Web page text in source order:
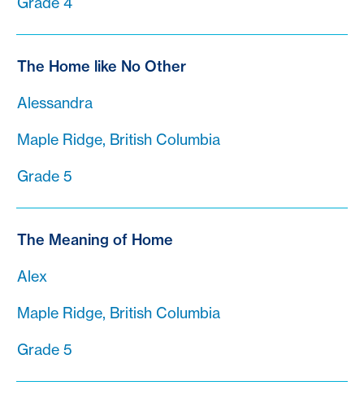
The Home like No Other
Alessandra
Maple Ridge, British Columbia
Grade 5
The Meaning of Home
Alex
Maple Ridge, British Columbia
Grade 5